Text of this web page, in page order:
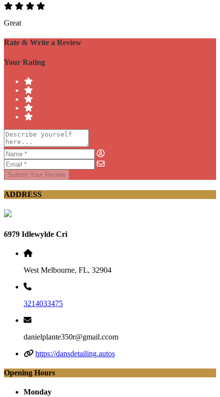
Great
Rate & Write a Review
Your Rating
Submit Your Review
ADDRESS
6979 Idlewylde Cri
West Melbourne, FL, 32904
3214033475
danielplante350r@gmail.ccom
https://dansdetailing.autos
Opening Hours
Monday